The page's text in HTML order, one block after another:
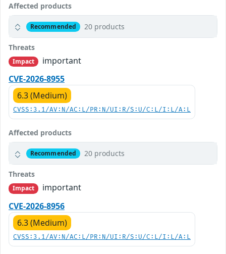
Affected products
Recommended 20 products
Threats
Impact
important
CVE-2026-8955
6.3 (Medium)
CVSS:3.1/AV:N/AC:L/PR:N/UI:R/S:U/C:L/I:L/A:L
Affected products
Recommended 20 products
Threats
Impact
important
CVE-2026-8956
6.3 (Medium)
CVSS:3.1/AV:N/AC:L/PR:N/UI:R/S:U/C:L/I:L/A:L